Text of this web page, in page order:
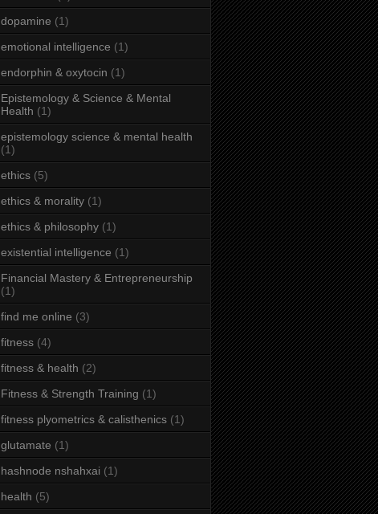
dopamine (1)
emotional intelligence (1)
endorphin & oxytocin (1)
Epistemology & Science & Mental
Health (1)
epistemology science & mental health
(1)
ethics (5)
ethics & morality (1)
ethics & philosophy (1)
existential intelligence (1)
Financial Mastery & Entrepreneurship
(1)
find me online (3)
fitness (4)
fitness & health (2)
Fitness & Strength Training (1)
fitness plyometrics & calisthenics (1)
glutamate (1)
hashnode nshahxai (1)
health (5)